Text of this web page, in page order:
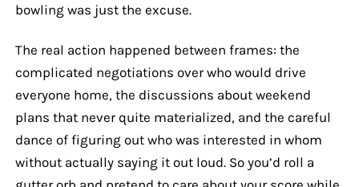
bowling was just the excuse.
The real action happened between frames: the
complicated negotiations over who would drive
everyone home, the discussions about weekend
plans that never quite materialized, and the careful
dance of figuring out who was interested in whom
without actually saying it out loud. So you’d roll a